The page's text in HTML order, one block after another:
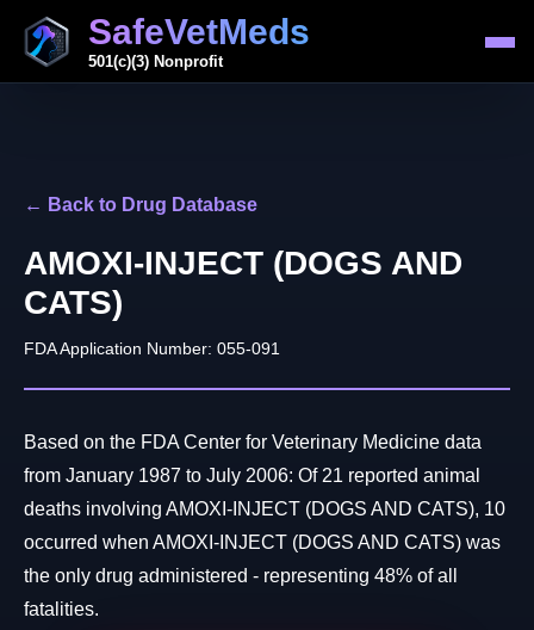
SafeVetMeds
501(c)(3) Nonprofit
← Back to Drug Database
AMOXI-INJECT (DOGS AND
CATS)
FDA Application Number: 055-091
Based on the FDA Center for Veterinary Medicine data
from January 1987 to July 2006: Of 21 reported animal
deaths involving AMOXI-INJECT (DOGS AND CATS), 10
occurred when AMOXI-INJECT (DOGS AND CATS) was
the only drug administered - representing 48% of all
fatalities.